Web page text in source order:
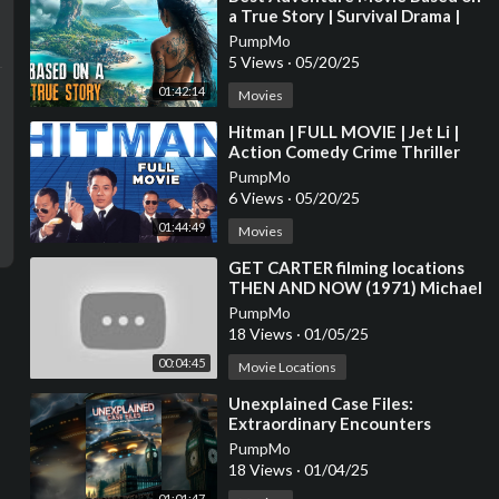
01:42:14
a True Story | Survival Drama |
Full Movies in English 4K
PumpMo
5 Views · 05/20/25
Movies
01:44:49
⁣Hitman | FULL MOVIE | Jet Li |
Action Comedy Crime Thriller
PumpMo
6 Views · 05/20/25
Movies
00:04:45
⁣GET CARTER filming locations
THEN AND NOW (1971) Michael
Caine / Ian Hendry / Britt Ekland
/ Crime
PumpMo
18 Views · 01/05/25
Movie Locations
⁣Unexplained Case Files:
Extraordinary Encounters
PumpMo
18 Views · 01/04/25